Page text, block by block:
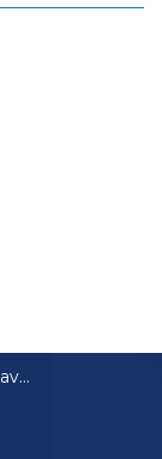
Lakeshore Waves Newsletter December 2022/January 2023